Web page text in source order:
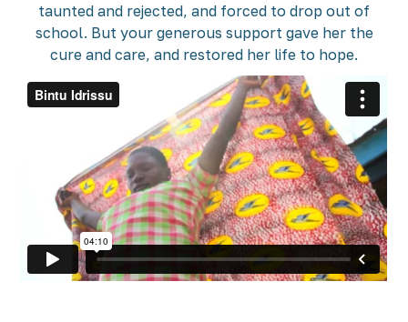
taunted and rejected, and forced to drop out of
school. But your generous support gave her the
cure and care, and restored her life to hope.